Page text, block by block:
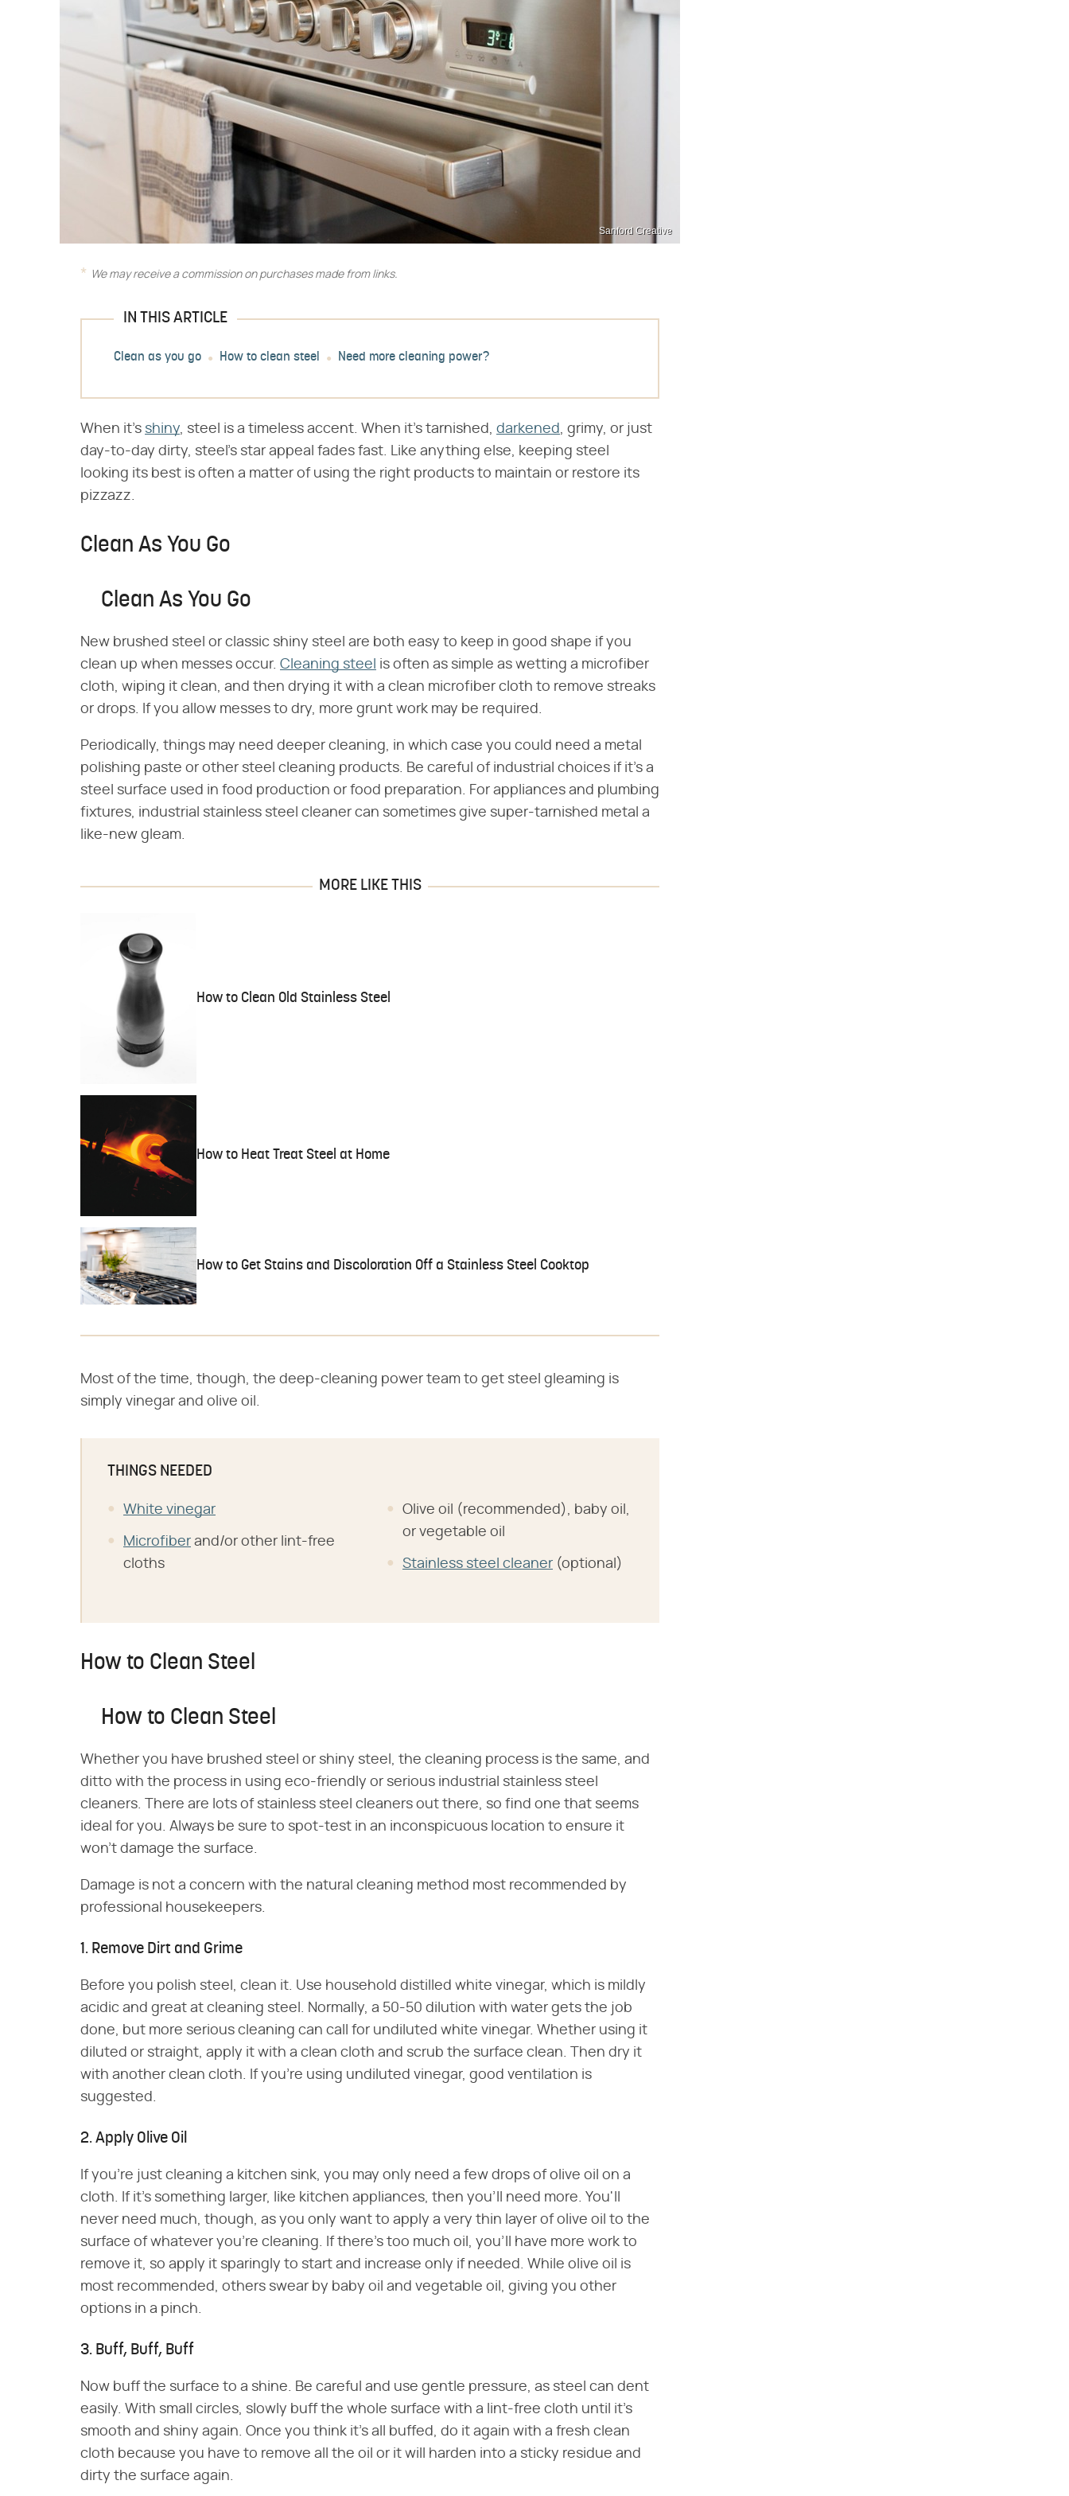
Sanford Creative
We may receive a commission on purchases made from links.
IN THIS ARTICLE
Clean as you go How to clean steel Need more cleaning power?
When it's shiny, steel is a timeless accent. When it's tarnished, darkened, grimy, or just
day-to-day dirty, steel's star appeal fades fast. Like anything else, keeping steel
looking its best is often a matter of using the right products to maintain or restore its
pizzazz.
Clean As You Go
Clean As You Go
New brushed steel or classic shiny steel are both easy to keep in good shape if you
clean up when messes occur. Cleaning steel is often as simple as wetting a microfiber
cloth, wiping it clean, and then drying it with a clean microfiber cloth to remove streaks
or drops. If you allow messes to dry, more grunt work may be required.
Periodically, things may need deeper cleaning, in which case you could need a metal
polishing paste or other steel cleaning products. Be careful of industrial choices if it's a
steel surface used in food production or food preparation. For appliances and plumbing
fixtures, industrial stainless steel cleaner can sometimes give super-tarnished metal a
like-new gleam.
MORE LIKE THIS
How to Clean Old Stainless Steel
How to Heat Treat Steel at Home
How to Get Stains and Discoloration Off a Stainless Steel Cooktop
Most of the time, though, the deep-cleaning power team to get steel gleaming is
simply vinegar and olive oil.
THINGS NEEDED
White vinegar
Microfiber and/or other lint-free
cloths
Olive oil (recommended), baby oil,
or vegetable oil
Stainless steel cleaner (optional)
How to Clean Steel
How to Clean Steel
Whether you have brushed steel or shiny steel, the cleaning process is the same, and
ditto with the process in using eco-friendly or serious industrial stainless steel
cleaners. There are lots of stainless steel cleaners out there, so find one that seems
ideal for you. Always be sure to spot-test in an inconspicuous location to ensure it
won't damage the surface.
Damage is not a concern with the natural cleaning method most recommended by
professional housekeepers.
1. Remove Dirt and Grime
Before you polish steel, clean it. Use household distilled white vinegar, which is mildly
acidic and great at cleaning steel. Normally, a 50-50 dilution with water gets the job
done, but more serious cleaning can call for undiluted white vinegar. Whether using it
diluted or straight, apply it with a clean cloth and scrub the surface clean. Then dry it
with another clean cloth. If you're using undiluted vinegar, good ventilation is
suggested.
2. Apply Olive Oil
If you're just cleaning a kitchen sink, you may only need a few drops of olive oil on a
cloth. If it's something larger, like kitchen appliances, then you'll need more. You'll
never need much, though, as you only want to apply a very thin layer of olive oil to the
surface of whatever you're cleaning. If there's too much oil, you'll have more work to
remove it, so apply it sparingly to start and increase only if needed. While olive oil is
most recommended, others swear by baby oil and vegetable oil, giving you other
options in a pinch.
3. Buff, Buff, Buff
Now buff the surface to a shine. Be careful and use gentle pressure, as steel can dent
easily. With small circles, slowly buff the whole surface with a lint-free cloth until it's
smooth and shiny again. Once you think it's all buffed, do it again with a fresh clean
cloth because you have to remove all the oil or it will harden into a sticky residue and
dirty the surface again.